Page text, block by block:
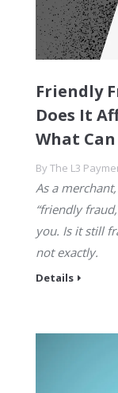
Friendly
Does It
What
ByThe L3
As a
“friendly
you. Is it still
not exactly.
Details